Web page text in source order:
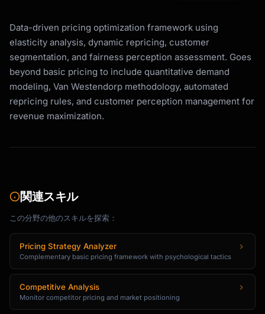
Data-driven pricing optimization framework using
elasticity analysis, dynamic repricing, customer
segmentation, and fairness perception assessment. Goes
beyond basic pricing to include quantitative demand
modeling, Van Westendorp methodology, automated
repricing rules, and customer perception management for
revenue maximization.
関連スキル
この分野の他のスキルを探索：
Pricing Strategy Analyzer
Complementary basic pricing framework with psychological tactics
Competitive Analysis
Monitor competitor pricing and market positioning